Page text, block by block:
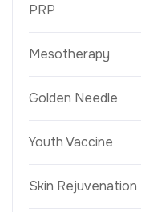
PRP
Mesotherapy
Golden Needle
Youth Vaccine
Skin Rejuvenation